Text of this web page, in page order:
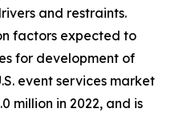
and restraints.
factors expected to
for development of
event services market
million in 2022, and is